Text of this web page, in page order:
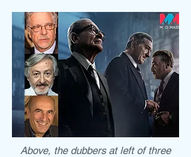
Above, the dubbers at left of three